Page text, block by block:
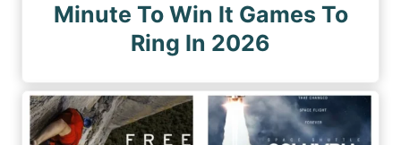
Minute To Win It Games To
Ring In 2026